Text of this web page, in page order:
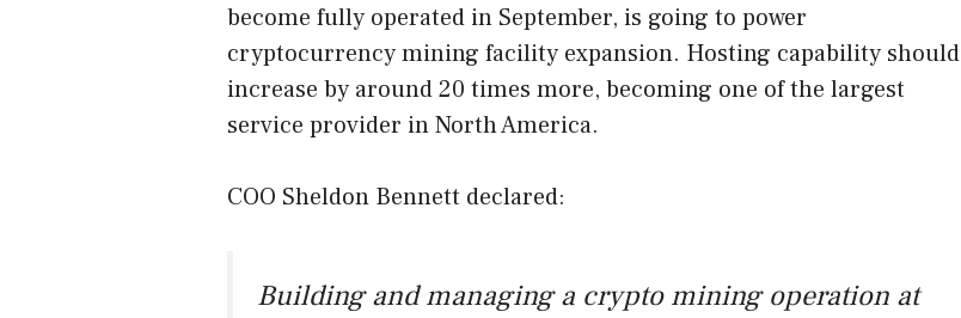
become fully operated in September, is going to power
cryptocurrency mining facility expansion. Hosting capability should
increase by around 20 times more, becoming one of the largest
service provider in North America.
COO Sheldon Bennett declared:
Building and managing a crypto mining operation at